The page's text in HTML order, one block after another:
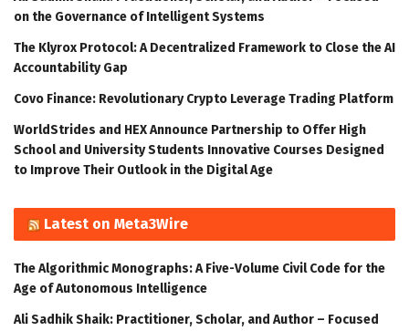
on the Governance of Intelligent Systems
The Klyrox Protocol: A Decentralized Framework to Close the AI
Accountability Gap
Covo Finance: Revolutionary Crypto Leverage Trading Platform
WorldStrides and HEX Announce Partnership to Offer High
School and University Students Innovative Courses Designed
to Improve Their Outlook in the Digital Age
Latest on Meta3Wire
The Algorithmic Monographs: A Five-Volume Civil Code for the
Age of Autonomous Intelligence
Ali Sadhik Shaik: Practitioner, Scholar, and Author – Focused